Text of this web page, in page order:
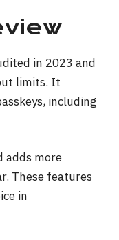
in 2023 and
limits. It
including
adds more
These features
in